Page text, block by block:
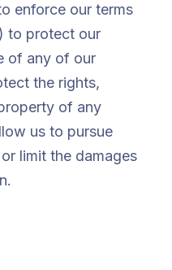
enforce our terms
to protect our
of any of our
the rights,
of any
us to pursue
limit the damages